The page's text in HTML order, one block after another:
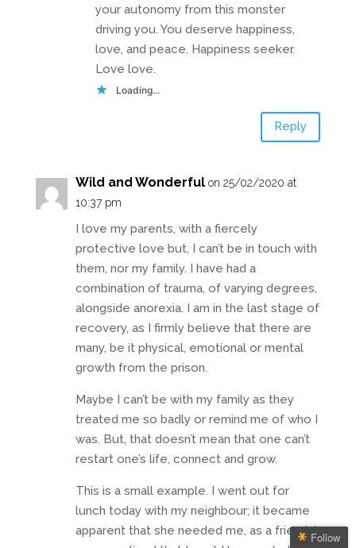
your autonomy from this monster
driving you. You deserve happiness,
love, and peace. Happiness seeker.
Love love.
Loading...
Reply
Wild and Wonderful on 25/02/2020 at
10:37 pm
I love my parents, with a fiercely
protective love but, I can’t be in touch with
them, nor my family. I have had a
combination of trauma, of varying degrees,
alongside anorexia. I am in the last stage of
recovery, as I firmly believe that there are
many, be it physical, emotional or mental
growth from the prison.
Maybe I can’t be with my family as they
treated me so badly or remind me of who I
was. But, that doesn’t mean that one can’t
restart one’s life, connect and grow.
This is a small example. I went out for
lunch today with my neighbour; it became
apparent that she needed me, as a friend. IFollow